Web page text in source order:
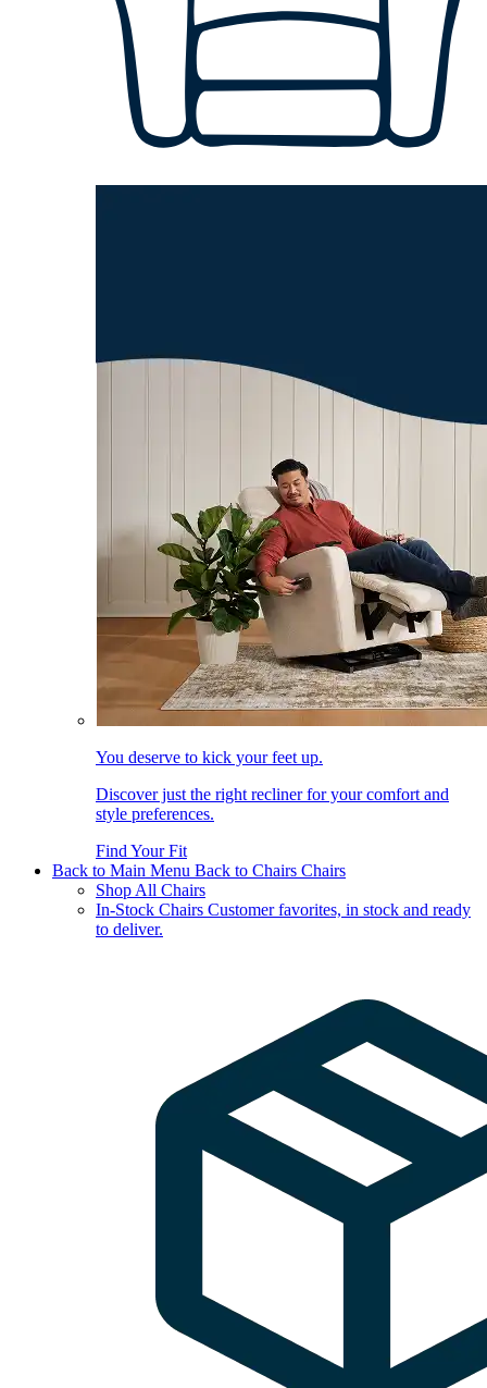
You deserve to kick your feet up.
Discover just the right recliner for your comfort and
style preferences.
Find Your Fit
Back to Main Menu Back to Chairs Chairs
Shop All Chairs
In-Stock Chairs Customer favorites, in stock and ready
to deliver.